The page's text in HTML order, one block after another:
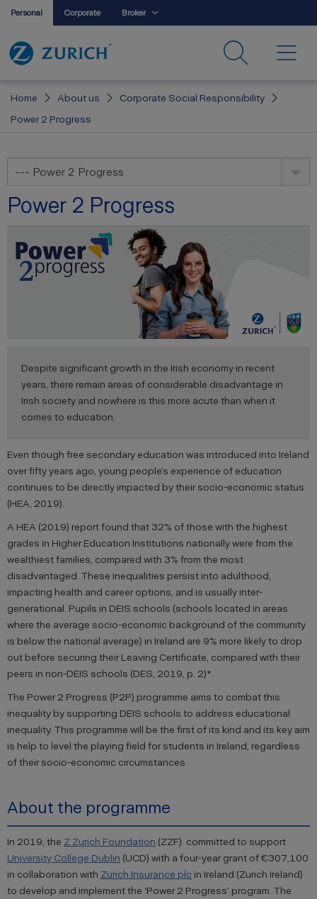
Personal Corporate Broker
Home About us
Corporate Social Responsibility
Power 2 Progress
--- Power 2 Progress
Power 2 Progress
Despite significant growth in the Irish economy in recent
years, there remain areas of considerable disadvantage in
Irish society and nowhere is this more acute than when it
comes to education.
Even though free secondary education was introduced into Ireland
over fifty years ago, young people’s experience of education
continues to be directly impacted by their socio-economic status
(HEA, 2019).
A HEA (2019) report found that 32% of those with the highest
grades in Higher Education Institutions nationally were from the
wealthiest families, compared with 3% from the most
disadvantaged. These inequalities persist into adulthood,
impacting health and career options, and is usually inter-
generational. Pupils in DEIS schools (schools located in areas
where the average socio-economic background of the community
is below the national average) in Ireland are 9% more likely to drop
out before securing their Leaving Certificate, compared with their
peers in non-DEIS schools (DES, 2019, p. 2)*.
The Power 2 Progress (P2P) programme aims to combat this
inequality by supporting DEIS schools to address educational
inequality. This programme will be the first of its kind and its key aim
is help to level the playing field for students in Ireland, regardless
of their socio-economic circumstances.
About the programme
In 2019, the Z Zurich Foundation (ZZF) committed to support
University College Dublin (UCD) with a four-year grant of €307,100
in collaboration with Zurich Insurance plc in Ireland (Zurich Ireland)
to develop and implement the ‘Power 2 Progress’ program. The